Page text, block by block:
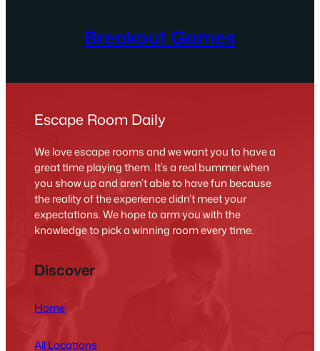
Breakout Games
Escape Room Daily
We love escape rooms and we want you to have a
great time playing them. It’s a real bummer when
you show up and aren’t able to have fun because
the reality of the experience didn’t meet your
expectations. We hope to arm you with the
knowledge to pick a winning room every time.
Discover
Home
All Locations